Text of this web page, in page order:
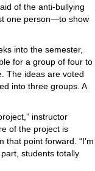
of the anti-bullying
one person—to show
into the semester,
for a group of four to
The ideas are voted
into three groups. A
instructor
of the project is
point forward. “I’m
students totally